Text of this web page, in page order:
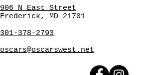
906 N East Street
Frederick, MD 21701
301-378-2793
oscars@oscarswest.net